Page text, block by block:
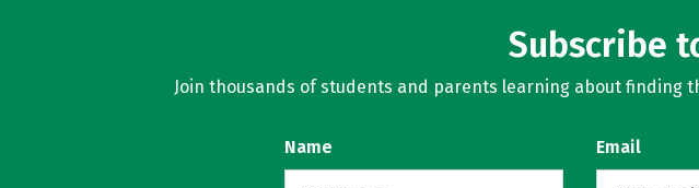
Subscribe
Join thousands of students and parents learning about finding
Name Email